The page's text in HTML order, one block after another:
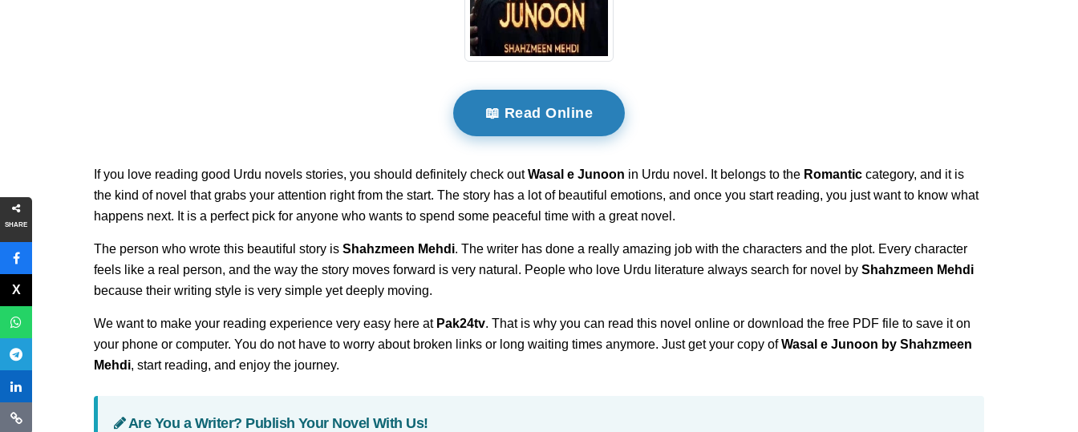
SHARE
📖 Read Online
If you love reading good Urdu novels stories, you should definitely check outWasal e Junoon in Urdu novel. It belongs to the Romantic category, and it is
the kind of novel that grabs your attention right from the start. The story has a lot of beautiful emotions, and once you start reading, you just want to know what
happens next. It is a perfect pick for anyone who wants to spend some peaceful time with a great novel.
The person who wrote this beautiful story is Shahzmeen Mehdi. The writer has done a really amazing job with the characters and the plot. Every character
feels like a real person, and the way the story moves forward is very natural. People who love Urdu literature always search for novel by Shahzmeen Mehdi
because their writing style is very simple yet deeply moving.
We want to make your reading experience very easy here at Pak24tv. That is why you can read this novel online or download the free PDF file to save it on
your phone or computer. You do not have to worry about broken links or long waiting times anymore. Just get your copy ofWasal e Junoon by Shahzmeen
Mehdi, start reading, and enjoy the journey.
Are You a Writer? Publish Your Novel With Us!